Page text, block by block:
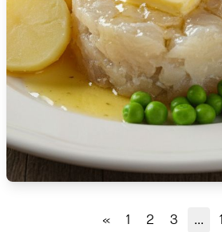
🇹🇷 Turkey
🇺🇬 Uganda
🇺🇦 Ukraine
United Arab Emirates
🇬🇧 United Kingdom
« 1 2 3 ...